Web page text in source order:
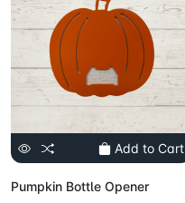
Add to Cart
Pumpkin Bottle Opener